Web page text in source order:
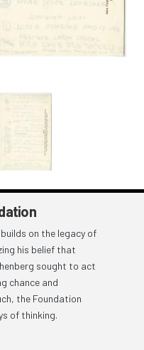
on the legacy of
his belief that
sought to act
chance and
the Foundation
of thinking.